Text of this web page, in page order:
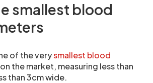
smallest blood
of the verysmallest blood
on the market, measuring less than
than 3cm wide.